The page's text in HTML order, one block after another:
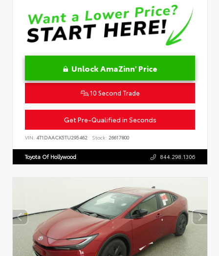
Unlock AmaZinn' Price
10 Second Trade
Get Pre-Qualified in Seconds
VIN: 4T1DAACK5TU295462 Stock: 26617800
Toyota Of Hollywood 844.298.1306